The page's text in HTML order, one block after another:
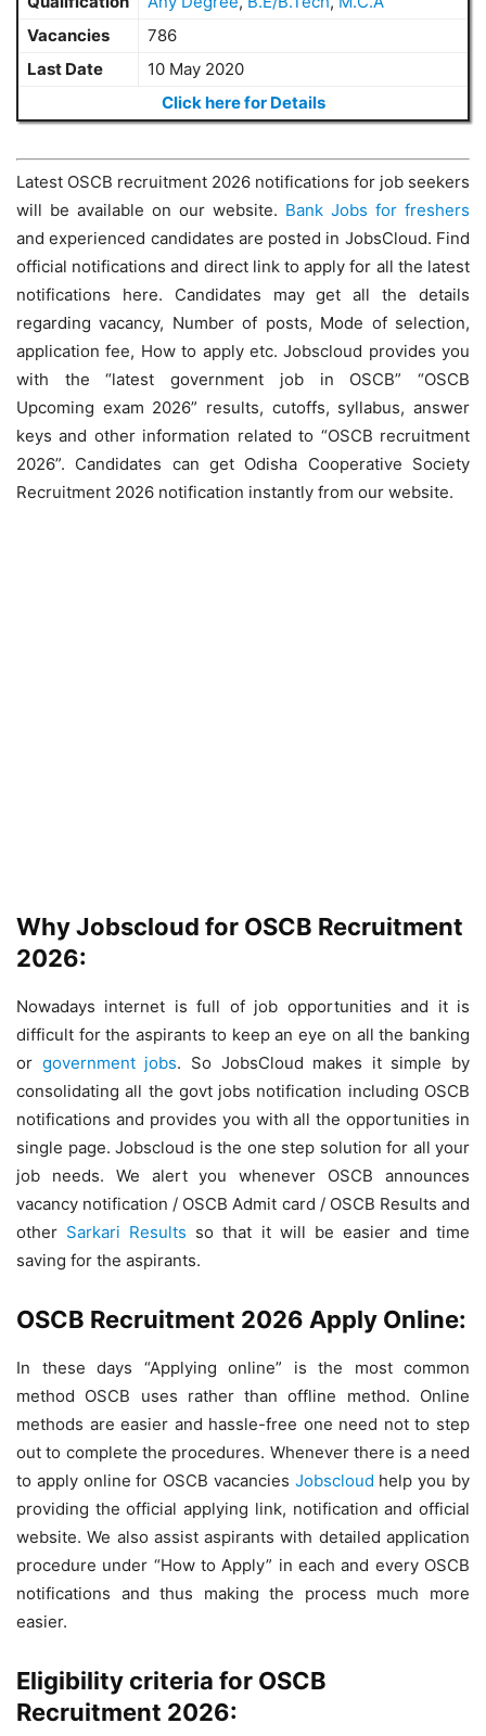
Vacancies
786
Last Date
10 May 2020
Click here for Details
Latest OSCB recruitment 2026 notifications for job seekers
will be available on our website. Bank Jobs for freshers
and experienced candidates are posted in JobsCloud. Find
official notifications and direct link to apply for all the latest
notifications here. Candidates may get all the details
regarding vacancy, Number of posts, Mode of selection,
application fee, How to apply etc. Jobscloud provides you
with the “latest government job in OSCB” “OSCB
Upcoming exam 2026” results, cutoffs, syllabus, answer
keys and other information related to “OSCB recruitment
2026”. Candidates can get Odisha Cooperative Society
Recruitment 2026 notification instantly from our website.
Why Jobscloud for OSCB Recruitment
2026:
Nowadays internet is full of job opportunities and it is
difficult for the aspirants to keep an eye on all the banking
or government jobs. So JobsCloud makes it simple by
consolidating all the govt jobs notification including OSCB
notifications and provides you with all the opportunities in
single page. Jobscloud is the one step solution for all your
job needs. We alert you whenever OSCB announces
vacancy notification / OSCB Admit card / OSCB Results and
other Sarkari Results so that it will be easier and time
saving for the aspirants.
OSCB Recruitment 2026 Apply Online:
In these days “Applying online” is the most common
method OSCB uses rather than offline method. Online
methods are easier and hassle-free one need not to step
out to complete the procedures. Whenever there is a need
to apply online for OSCB vacancies Jobscloud help you by
providing the official applying link, notification and official
website. We also assist aspirants with detailed application
procedure under “How to Apply” in each and every OSCB
notifications and thus making the process much more
easier.
Eligibility criteria for OSCB
Recruitment 2026: